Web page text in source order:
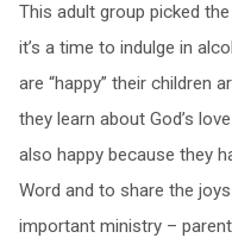
This adult group picked
it’s a time to indulge in
are “happy” their children
they learn about God’s
also happy because they
Word and to share the
important ministry –